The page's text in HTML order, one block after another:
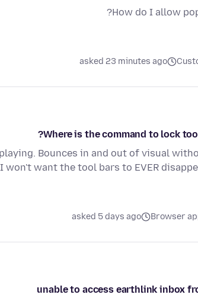
How do I allow
asked 23 minutes ago
Where is the command to lock
Bounces in and out of visual
won't want the tool bars to EVER
Browser
asked 5 days ago
unable to access earthlink inbox